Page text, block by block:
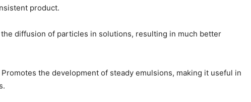
product.
diffusion of particles in solutions, resulting in much better
the development of steady emulsions, making it useful in